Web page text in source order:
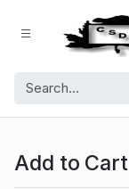
Add to Cart